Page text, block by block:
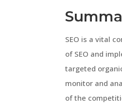
SEO is a vital
of SEO and
targeted
monitor and
of the